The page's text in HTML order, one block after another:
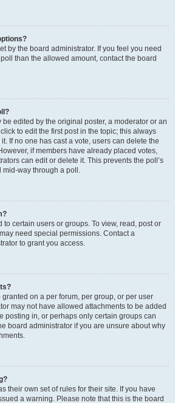
by the board administrator. If you feel you need
than the allowed amount, contact the board
edited by the original poster, a moderator or an
to edit the first post in the topic; this always
If no one has cast a vote, users can delete the
if members have already placed votes,
can edit or delete it. This prevents the poll’s
mid-way through a poll.
to certain users or groups. To view, read, post or
need special permissions. Contact a
to grant you access.
on a per forum, per group, or per user
may not have allowed attachments to be added
posting in, or perhaps only certain groups can
board administrator if you are unsure about why
their own set of rules for their site. If you have
a warning. Please note that this is the board